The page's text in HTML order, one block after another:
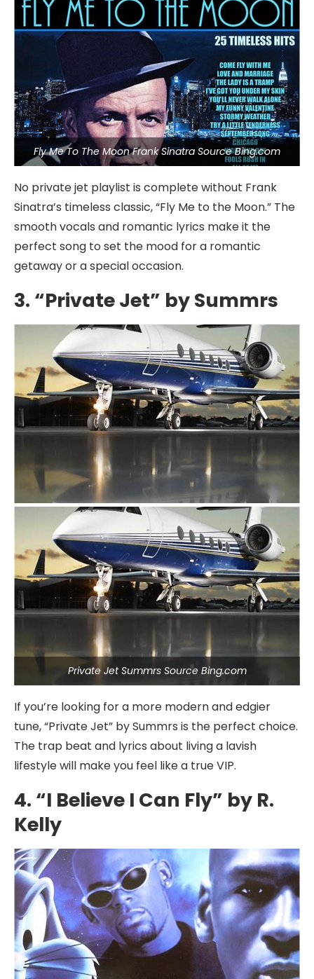
Fly Me To The Moon Frank Sinatra Source Bing.com
No private jet playlist is complete without Frank
Sinatra’s timeless classic, “Fly Me to the Moon.” The
smooth vocals and romantic lyrics make it the
perfect song to set the mood for a romantic
getaway or a special occasion.
3. “Private Jet” by Summrs
Private Jet Summrs Source Bing.com
If you’re looking for a more modern and edgier
tune, “Private Jet” by Summrs is the perfect choice.
The trap beat and lyrics about living a lavish
lifestyle will make you feel like a true VIP.
4. “I Believe I Can Fly” by R.
Kelly